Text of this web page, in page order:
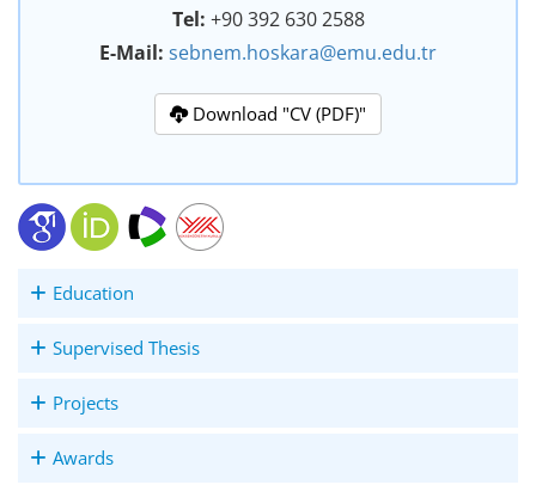
Tel: +90 392 630 2588
E-Mail: sebnem.hoskara@emu.edu.tr
Download "CV (PDF)"
Education
Supervised Thesis
Projects
Awards